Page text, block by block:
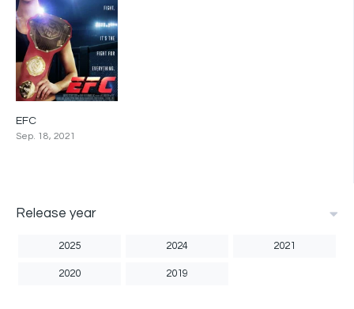
EFC
Sep. 18, 2021
Release year
2025 2024 2021
2020 2019